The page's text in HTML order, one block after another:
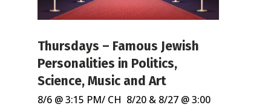
Thursdays – Famous Jewish
Personalities in Politics,
Science, Music and Art
8/6 @ 3:15 PM/ CH 8/20 & 8/27 @ 3:00